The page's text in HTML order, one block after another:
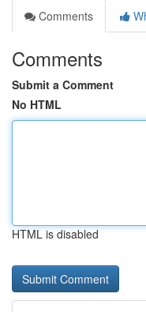
Comments
Comments
Submit a Comment
No HTML
HTML is disabled